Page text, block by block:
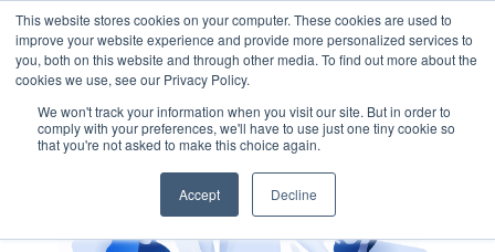
This website stores cookies on your computer. These cookies are used to
improve your website experience and provide more personalized services to
you, both on this website and through other media. To find out more about the
cookies we use, see our Privacy Policy.
We won't track your information when you visit our site. But in order to
comply with your preferences, we'll have to use just one tiny cookie so
that you're not asked to make this choice again.
Accept Decline